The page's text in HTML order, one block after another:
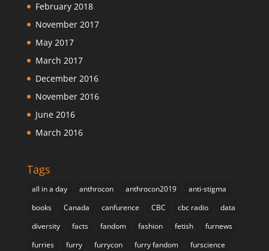
February 2018
November 2017
May 2017
March 2017
December 2016
November 2016
June 2016
March 2016
Tags
all in a day anthrocon anthrocon2019
anti-stigma
books
Canada canfurence CBC cbc radio
data
diversity
facts fandom fashion fetish
furnews
furries
furry furrycon furry fandom
furscience